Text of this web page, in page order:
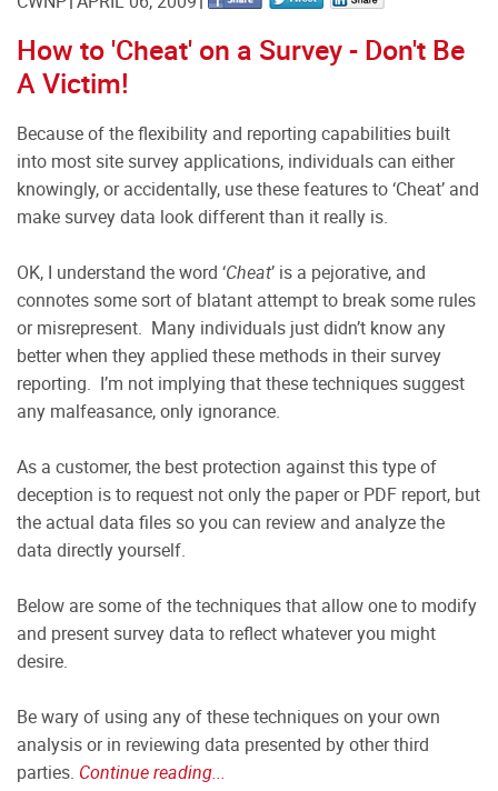
How to 'Cheat' on a Survey - Don't Be
A Victim!
Because of the flexibility and reporting capabilities built
into most site survey applications, individuals can either
knowingly, or accidentally, use these features to ‘Cheat’ and
make survey data look different than it really is.
OK, I understand the word ‘Cheat’ is a pejorative, and
connotes some sort of blatant attempt to break some rules
or misrepresent. Many individuals just didn’t know any
better when they applied these methods in their survey
reporting. I’m not implying that these techniques suggest
any malfeasance, only ignorance.
As a customer, the best protection against this type of
deception is to request not only the paper or PDF report, but
the actual data files so you can review and analyze the
data directly yourself.
Below are some of the techniques that allow one to modify
and present survey data to reflect whatever you might
desire.
Be wary of using any of these techniques on your own
analysis or in reviewing data presented by other third
parties. Continue reading...